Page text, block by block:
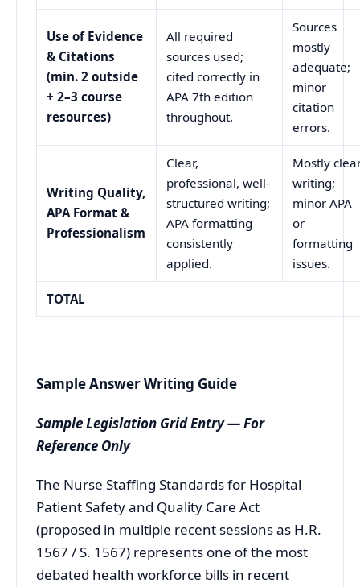
Use of Evidence
& Citations
(min. 2 outside
+ 2–3 course
resources)
All required
sources used;
cited correctly in
APA 7th edition
throughout.
Sources
mostly
adequate;
minor
citation
errors.
Writing Quality,
APA Format &
Professionalism
Clear,
professional, well-
structured writing;
APA formatting
consistently
applied.
Mostly
writing;
minor APA
or
formatting
issues.
TOTAL
Sample Answer Writing Guide
Sample Legislation Grid Entry — For
Reference Only
The Nurse Staffing Standards for Hospital
Patient Safety and Quality Care Act
(proposed in multiple recent sessions as H.R.
1567 / S. 1567) represents one of the most
debated health workforce bills in recent